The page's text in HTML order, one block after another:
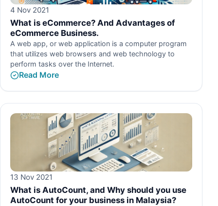
4 Nov 2021
What is eCommerce? And Advantages of
eCommerce Business.
A web app, or web application is a computer program
that utilizes web browsers and web technology to
perform tasks over the Internet.
Read More
13 Nov 2021
What is AutoCount, and Why should you use
AutoCount for your business in Malaysia?